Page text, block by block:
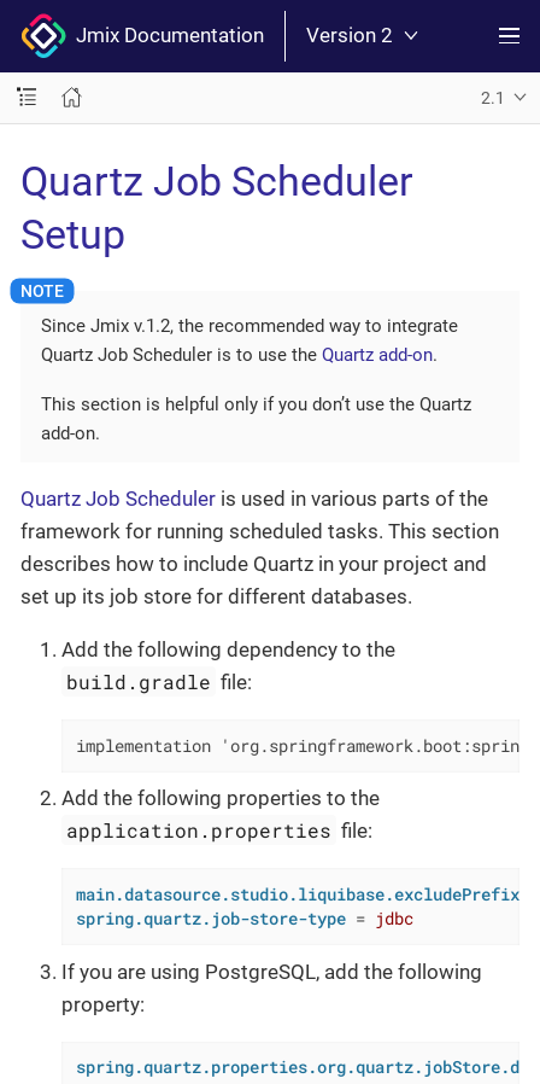
Jmix Documentation Version 2
2.1
Quartz Job Scheduler
Setup
Since Jmix v.1.2, the recommended way to integrate
Quartz Job Scheduler is to use the Quartz add-on.
This section is helpful only if you don’t use the Quartz
add-on.
Quartz Job Scheduler is used in various parts of the
framework for running scheduled tasks. This section
describes how to include Quartz in your project and
set up its job store for different databases.
Add the following dependency to the
build.gradle file:
implementation
Add the following properties to the
application.properties file:
main.datasource.studio.liquibase.excludePrefixes
spring.quartz.job-store-type = jdbc
If you are using PostgreSQL, add the following
property: